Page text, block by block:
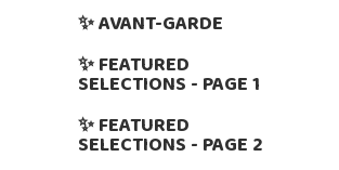
✨ AVANT-GARDE
✨ FEATURED
SELECTIONS - PAGE 1
✨ FEATURED
SELECTIONS - PAGE 2